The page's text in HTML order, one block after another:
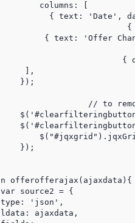
columns: [
{ text: 'Date',
{ text: 'Offer
],
});
});
offerofferajax(ajaxdata){
'json',
ajaxdata,